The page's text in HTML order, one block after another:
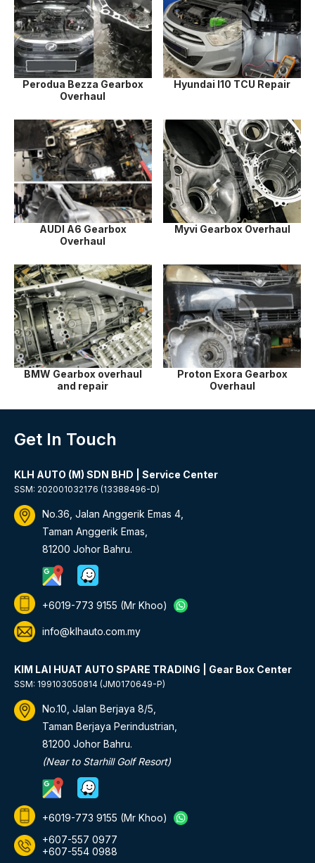
Perodua Bezza Gearbox
Overhaul
Hyundai I10 TCU Repair
AUDI A6 Gearbox
Overhaul
Myvi Gearbox Overhaul
BMW Gearbox overhaul
and repair
Proton Exora Gearbox
Overhaul
Get In Touch
KLH AUTO (M) SDN BHD | Service Center
SSM: 202001032176 (13388496-D)
No.36, Jalan Anggerik Emas 4,
Taman Anggerik Emas,
81200 Johor Bahru.
+6019-773 9155 (Mr Khoo)
info@klhauto.com.my
KIM LAI HUAT AUTO SPARE TRADING | Gear Box Center
SSM: 199103050814 (JM0170649-P)
No.10, Jalan Berjaya 8/5,
Taman Berjaya Perindustrian,
81200 Johor Bahru.
(Near to Starhill Golf Resort)
+6019-773 9155 (Mr Khoo)
+607-557 0977
+607-554 0988